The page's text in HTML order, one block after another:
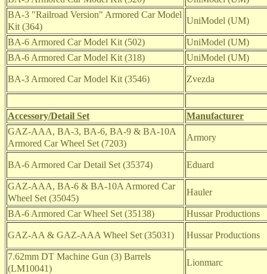
BA-3 "Railroad Version" Armored Car Model
Kit (364)
UniModel (UM)
BA-6 Armored Car Model Kit (502)
UniModel (UM)
BA-6 Armored Car Model Kit (318)
UniModel (UM)
BA-3 Armored Car Model Kit (3546) Zvezda
Accessory/Detail Set
Manufacturer
GAZ-AAA, BA-3, BA-6, BA-9 & BA-10A
Armored Car Wheel Set (7203)
Armory
BA-6 Armored Car Detail Set (35374) Eduard
GAZ-AAA, BA-6 & BA-10A Armored Car
Wheel Set (35045)
Hauler
BA-6 Armored Car Wheel Set (35138) Hussar Productions
GAZ-AA & GAZ-AAA Wheel Set (35031) Hussar Productions
7.62mm DT Machine Gun (3) Barrels
(LM10041)
Lionmarc